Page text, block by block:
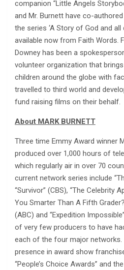
companion “Little Angels
and Mr. Burnett have co-
the series ‘A Story of God and all
available now from Faith Words.
Downey has been a
volunteer organization that
children around the globe with
travelled to third world and
fund raising films on their behalf.
About MARK BURNETT
Three time Emmy Award winner
produced over 1,000 hours of
which regularly air in over 70
current network series include
“Survivor” (CBS), “The Celebrity
You Smarter Than A Fifth
(ABC) and “Expedition
of very few producers to have
each of the four major
presence in award show
“People’s Choice Awards” and